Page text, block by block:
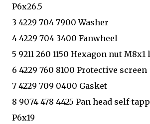
P6x26.5
3 4229 704 7900 Washer
4 4229 704 3400 Fanwheel
5 9211 260 1150 Hexagon nut
6 4229 760 8100 Protective screen
7 4229 709 0400 Gasket
8 9074 478 4425 Pan head self-
P6x19